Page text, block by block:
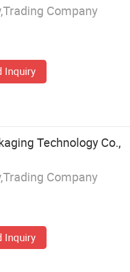
Company
Inquiry
Technology Co.,
Company
Inquiry